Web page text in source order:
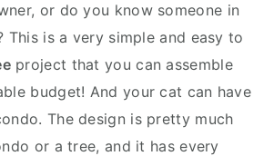
or do you know someone in
This is a very simple and easy to
project that you can assemble
budget! And your cat can have
The design is pretty much
or a tree, and it has every